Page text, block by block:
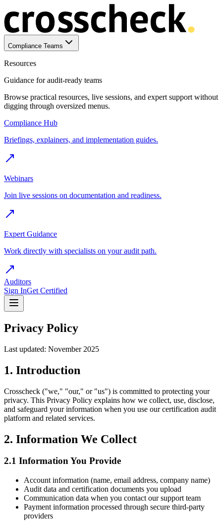
Compliance Teams
Resources
Guidance for audit-ready teams
Browse practical resources, live sessions, and expert support without
digging through oversized menus.
Compliance Hub
Briefings, explainers, and implementation guides.
Webinars
Join live sessions on documentation and readiness.
Expert Guidance
Work directly with specialists on your audit path.
Auditors
Sign InGet Certified
Privacy Policy
Last updated: November 2025
1. Introduction
Crosscheck ("we," "our," or "us") is committed to protecting your
privacy. This Privacy Policy explains how we collect, use, disclose,
and safeguard your information when you use our certification audit
platform and related services.
2. Information We Collect
2.1 Information You Provide
Account information (name, email address, company name)
Audit data and certification documents you upload
Communication data when you contact our support team
Payment information processed through secure third-party
providers